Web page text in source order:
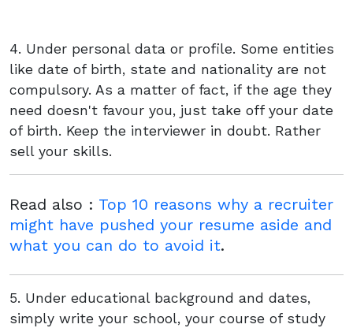
4. Under personal data or profile. Some entities
like date of birth, state and nationality are not
compulsory. As a matter of fact, if the age they
need doesn't favour you, just take off your date
of birth. Keep the interviewer in doubt. Rather
sell your skills.
Read also : Top 10 reasons why a recruiter
might have pushed your resume aside and
what you can do to avoid it.
5. Under educational background and dates,
simply write your school, your course of study